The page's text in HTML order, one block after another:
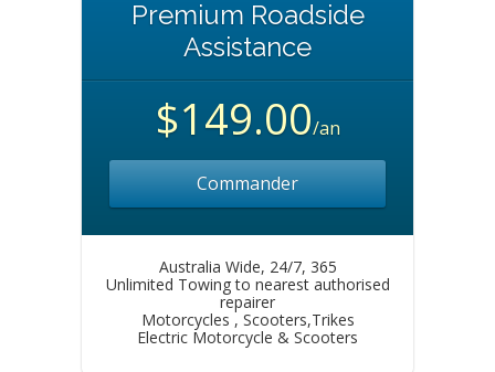
Premium Roadside
Assistance
$149.00/an
Commander
Australia Wide, 24/7, 365
Unlimited Towing to nearest authorised
repairer
Motorcycles , Scooters,Trikes
Electric Motorcycle & Scooters